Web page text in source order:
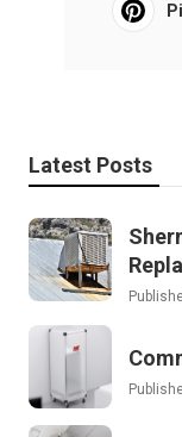
Latest Posts